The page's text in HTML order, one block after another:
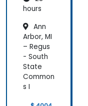
hours
Ann
Arbor, MI
– Regus
- South
State
Common
s I